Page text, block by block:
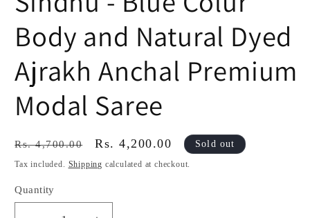
Body and Natural Dyed
Ajrakh Anchal Premium
Modal Saree
Regular
price
Rs. 4,700.00
Sale
price
Rs. 4,200.00 Sold out
Tax included. Shipping calculated at checkout.
Quantity